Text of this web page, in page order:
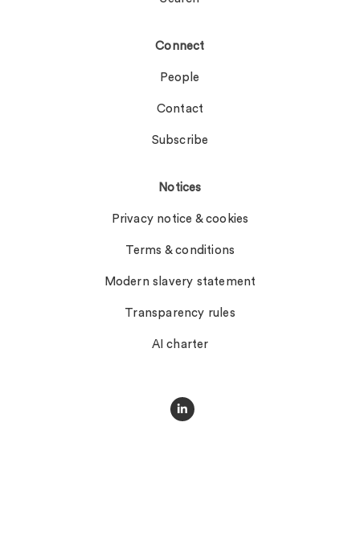
Connect
People
Contact
Subscribe
Notices
Privacy notice & cookies
Terms & conditions
Modern slavery statement
Transparency rules
AI charter